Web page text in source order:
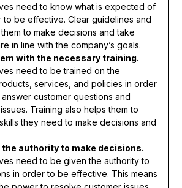
need to know what is expected of
to be effective. Clear guidelines and
to make decisions and take
in line with the company’s goals.
with the necessary training.
need to be trained on the
services, and policies in order
customer questions and
Training also helps them to
they need to make decisions and
the authority to make decisions.
need to be given the authority to
in order to be effective. This means